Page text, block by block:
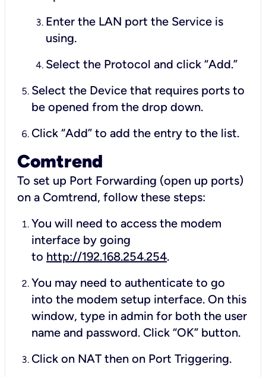
Enter the LAN port the Service is
using.
Select the Protocol and click “Add.”
Select the Device that requires ports to
be opened from the drop down.
Click “Add” to add the entry to the list.
Comtrend
To set up Port Forwarding (open up ports)
on a Comtrend, follow these steps:
You will need to access the modem
interface by going
to http://192.168.254.254.
You may need to authenticate to go
into the modem setup interface. On this
window, type in admin for both the user
name and password. Click “OK” button.
Click on NAT then on Port Triggering.